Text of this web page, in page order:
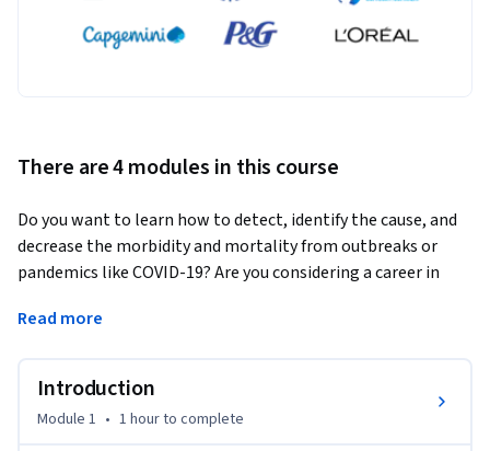
There are 4 modules in this course
Do you want to learn how to detect, identify the cause, and
decrease the morbidity and mortality from outbreaks or
pandemics like COVID-19? Are you considering a career in
departments collect and use outbreak data?
into analytical and/or technical roles or curious how health
departments investigate outbreaks? If so, this course is for
Read more
Introduction
Module 1 • 1 hourto complete